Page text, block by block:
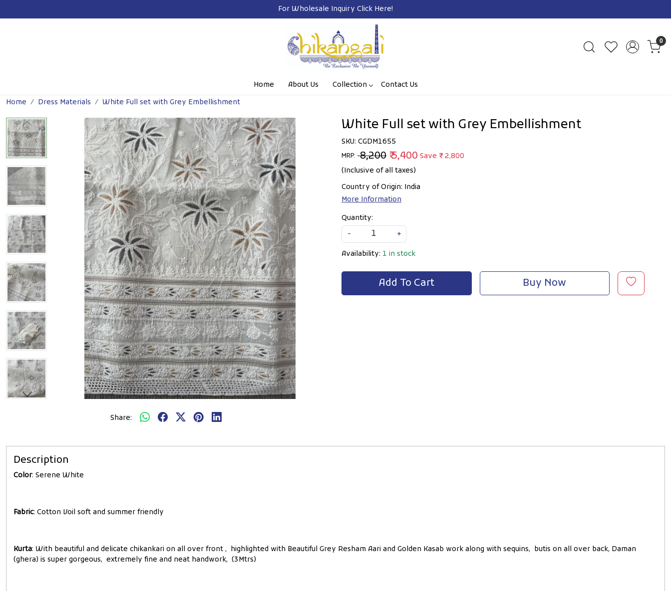
Free Shipping on Prepaid Orders Pan India
0
Home About Us Collection
Contact Us
Home
Dress Materials White Full set with Grey Embellishment
Share:
White Full set with Grey Embellishment
SKU: CGDM1655
MRP: ₹ 8,200 ₹ 5,400 Save ₹ 2,800
(Inclusive of all taxes)
Country of Origin: India
More Information
Quantity:
-
+
Availability: 1 in stock
Add To Cart Buy Now
Description
Color: Serene White
Fabric: Cotton Voil soft and summer friendly
Kurta: With beautiful and delicate chikankari on all over front , highlighted with Beautiful Grey Resham Aari and Golden Kasab work along with sequins, butis on all over back, Daman
(ghera) is super gorgeous, extremely fine and neat handwork, (3Mtrs)